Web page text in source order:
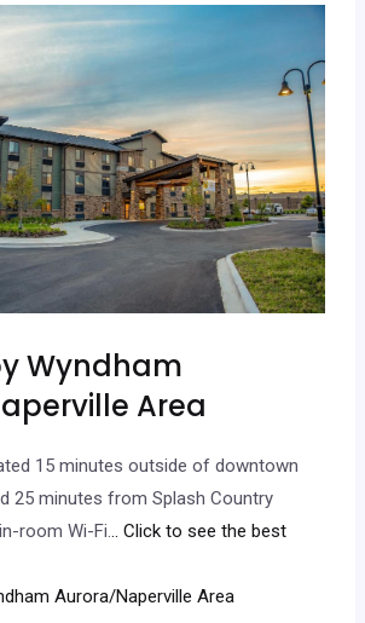
Wyndham
Area
15 minutes outside of downtown
25 minutes from Splash Country
room Wi-Fi... Click to see the best